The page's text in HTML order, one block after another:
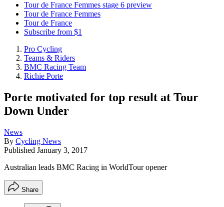
Tour de France Femmes stage 6 preview
Tour de France Femmes
Tour de France
Subscribe from $1
Pro Cycling
Teams & Riders
BMC Racing Team
Richie Porte
Porte motivated for top result at Tour
Down Under
News
By Cycling News
Published January 3, 2017
Australian leads BMC Racing in WorldTour opener
Share